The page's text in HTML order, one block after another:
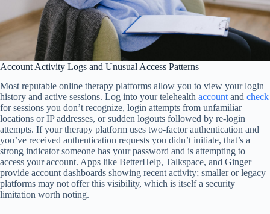
Account Activity Logs and Unusual Access Patterns
Most reputable online therapy platforms allow you to view your login
history and active sessions. Log into your telehealth account and check
for sessions you don’t recognize, login attempts from unfamiliar
locations or IP addresses, or sudden logouts followed by re-login
attempts. If your therapy platform uses two-factor authentication and
you’ve received authentication requests you didn’t initiate, that’s a
strong indicator someone has your password and is attempting to
access your account. Apps like BetterHelp, Talkspace, and Ginger
provide account dashboards showing recent activity; smaller or legacy
platforms may not offer this visibility, which is itself a security
limitation worth noting.